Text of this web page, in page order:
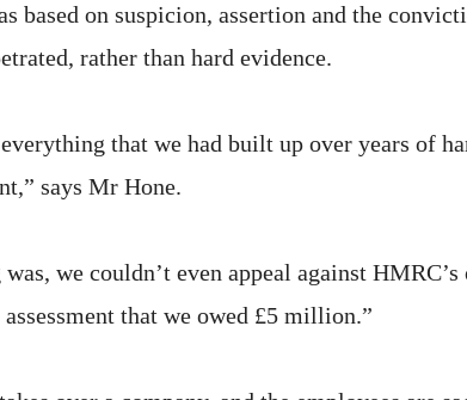
based on suspicion, assertion and the
rather than hard evidence.
that we had built up over years of
says Mr Hone.
we couldn’t even appeal against
that we owed £5 million.”